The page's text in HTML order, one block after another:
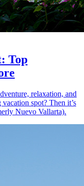
Top
relaxation, and
spot? Then it’s
Nuevo Vallarta).